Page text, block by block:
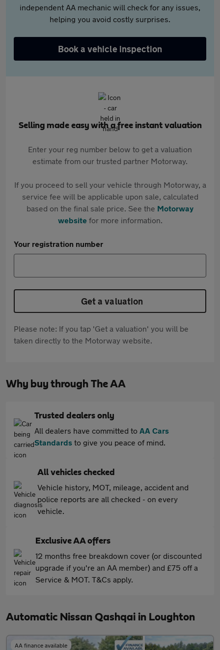
independent AA mechanic will check for any issues,
helping you avoid costly surprises.
Book a vehicle inspection
Selling made easy with a free instant valuation
Enter your reg number below to get a valuation
estimate from our trusted partner Motorway.
If you proceed to sell your vehicle through Motorway, a
service fee will be applicable upon sale, calculated
based on the final sale price. See the Motorway
websitefor more information.
Your registration number
Get a valuation
Please note: If you tap 'Get a valuation' you will be
taken directly to the Motorway website.
Why buy through The AA
Trusted dealers only
All dealers have committed to AA Cars
Standards to give you peace of mind.
All vehicles checked
Vehicle history, MOT, mileage, accident and
police reports are all checked - on every
vehicle.
Exclusive AA offers
12 months free breakdown cover (or discounted
upgrade if you're an AA member) and £75 off a
Service & MOT. T&Cs apply.
Automatic Nissan Qashqai in Loughton
AA finance available